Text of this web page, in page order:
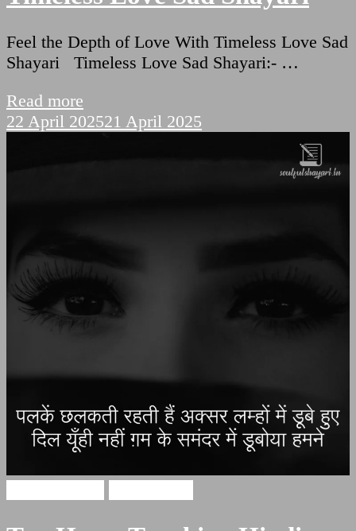
Feel the Depth of Love With Timeless Love Sad
Shayari Timeless Love Sad Shayari:- …
Read more
22 April 202521 April 2025